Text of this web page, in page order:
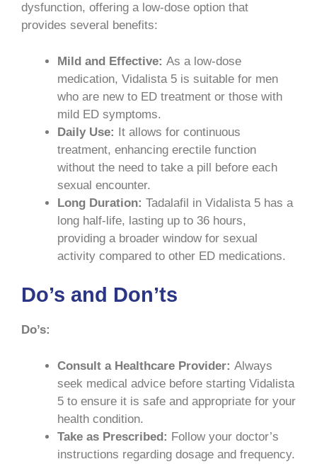
dysfunction, offering a low-dose option that
provides several benefits:
Mild and Effective: As a low-dose
medication, Vidalista 5 is suitable for men
who are new to ED treatment or those with
mild ED symptoms.
Daily Use: It allows for continuous
treatment, enhancing erectile function
without the need to take a pill before each
sexual encounter.
Long Duration: Tadalafil in Vidalista 5 has a
long half-life, lasting up to 36 hours,
providing a broader window for sexual
activity compared to other ED medications.
Do’s and Don’ts
Do’s:
Consult a Healthcare Provider: Always
seek medical advice before starting Vidalista
5 to ensure it is safe and appropriate for your
health condition.
Take as Prescribed: Follow your doctor’s
instructions regarding dosage and frequency.